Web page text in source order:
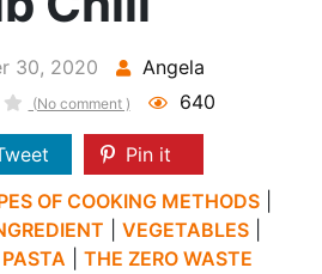
30, 2020 Angela
(No comment ) 640
Pin it
OF COOKING METHODS
VEGETABLES
THE ZERO WASTE